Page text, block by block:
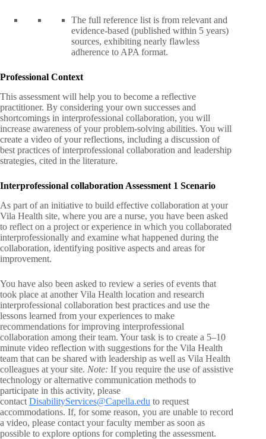
The full reference list is from relevant and
evidence-based (published within 5 years)
sources, exhibiting nearly flawless
adherence to APA format.
Professional Context
This assessment will help you to become a reflective
practitioner. By considering your own successes and
shortcomings in interprofessional collaboration, you will
increase awareness of your problem-solving abilities. You will
create a video of your reflections, including a discussion of
best practices of interprofessional collaboration and leadership
strategies, cited in the literature.
Interprofessional collaboration Assessment 1 Scenario
As part of an initiative to build effective collaboration at your
Vila Health site, where you are a nurse, you have been asked
to reflect on a project or experience in which you collaborated
interprofessionally and examine what happened during the
collaboration, identifying positive aspects and areas for
improvement.
You have also been asked to review a series of events that
took place at another Vila Health location and research
interprofessional collaboration best practices and use the
lessons learned from your experiences to make
recommendations for improving interprofessional
collaboration among their team. Your task is to create a 5–10
minute video reflection with suggestions for the Vila Health
team that can be shared with leadership as well as Vila Health
colleagues at your site. Note: If you require the use of assistive
technology or alternative communication methods to
participate in this activity, please
contact DisabilityServices@Capella.edu to request
accommodations. If, for some reason, you are unable to record
a video, please contact your faculty member as soon as
possible to explore options for completing the assessment.